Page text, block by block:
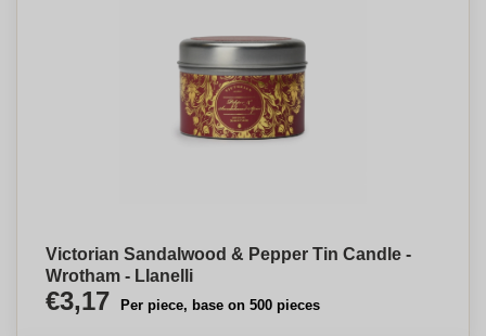
Victorian Sandalwood & Pepper Tin Candle -
Wrotham - Llanelli
€3,17 Per piece, base on 500 pieces